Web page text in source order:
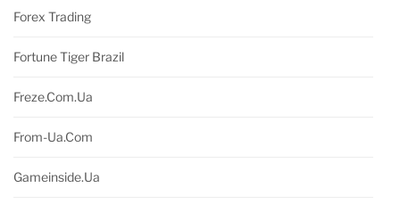
Forex Trading
Fortune Tiger Brazil
Freze.com.ua
From-Ua.com
Gameinside.ua